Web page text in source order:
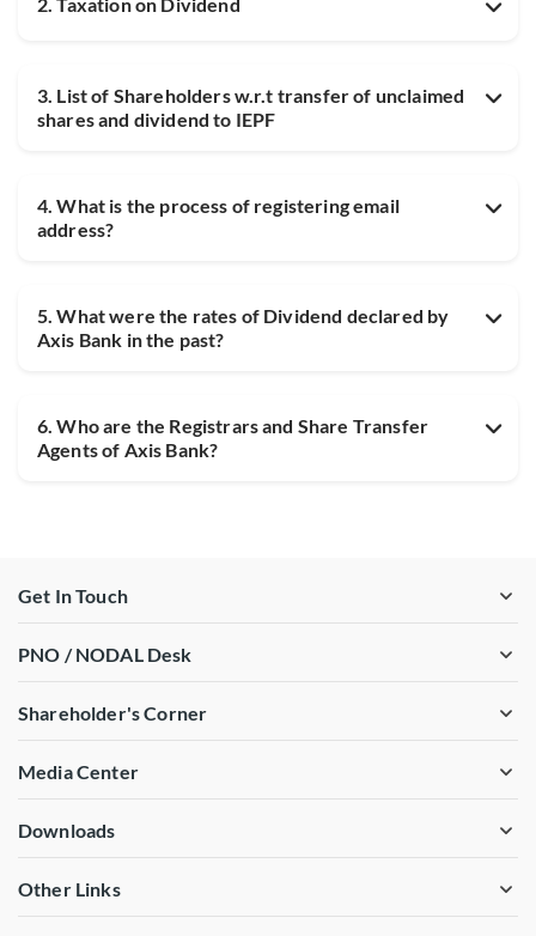
3. List of Shareholders w.r.t transfer of unclaimed
shares and dividend to IEPF
4. What is the process of registering email
address?
5. What were the rates of Dividend declared by
Axis Bank in the past?
6. Who are the Registrars and Share Transfer
Agents of Axis Bank?
Get In Touch
PNO / NODAL Desk
Shareholder's Corner
Media Center
Downloads
Other Links